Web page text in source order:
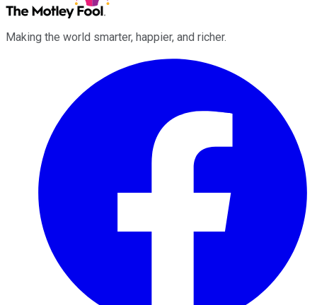
Making the world smarter, happier, and richer.